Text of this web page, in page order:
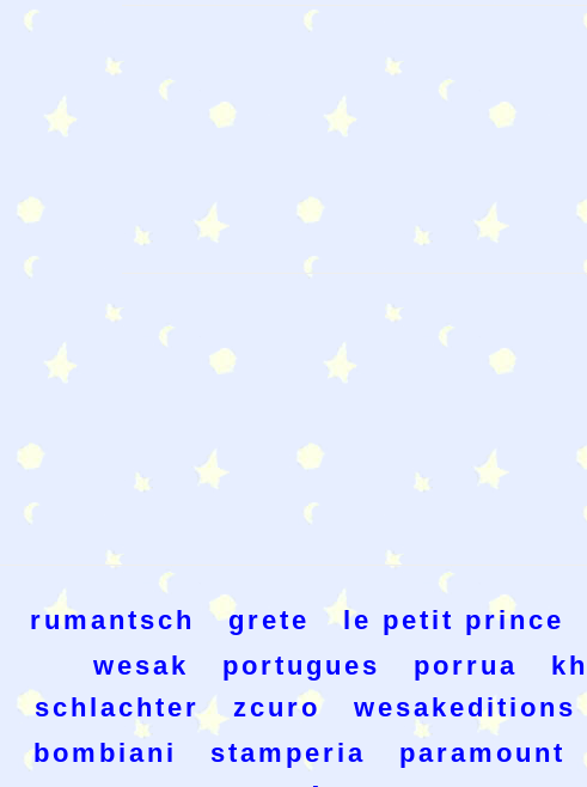
rumantsch grete le petit prince
wesak
portugues porrua
schlachter
zcuro wesakeditions
bombiani
stamperia paramount